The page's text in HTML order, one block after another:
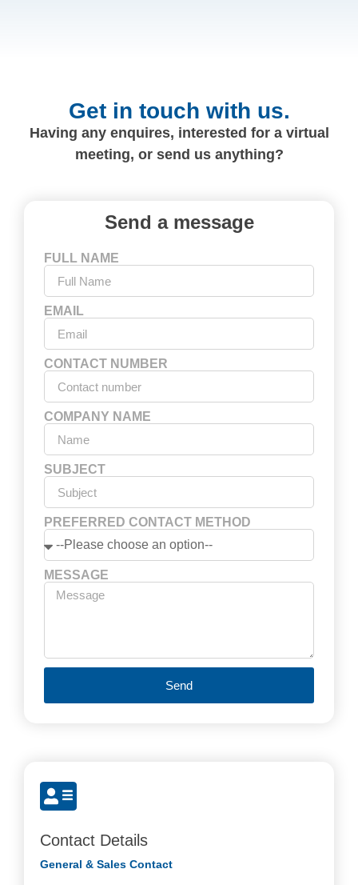
Get in touch with us.
Having any enquires, interested for a virtual
meeting, or send us anything?
Contact Details
General & Sales Contact
Send a message
FULL NAME
EMAIL
CONTACT NUMBER
COMPANY NAME
SUBJECT
PREFERRED CONTACT METHOD
MESSAGE
Send